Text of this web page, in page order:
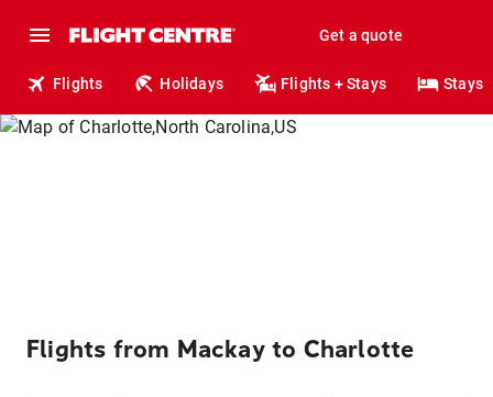
Get a quote
Flights Holidays Flights + Stays Stays
Flights from Mackay to Charlotte